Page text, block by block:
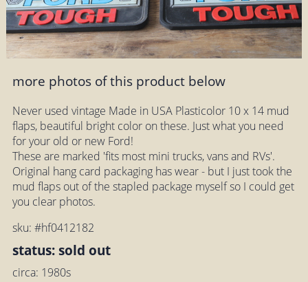
more photos of this product below
Never used vintage Made in USA Plasticolor 10 x 14 mud
flaps, beautiful bright color on these. Just what you need
for your old or new Ford!
These are marked 'fits most mini trucks, vans and RVs'.
Original hang card packaging has wear - but I just took the
mud flaps out of the stapled package myself so I could get
you clear photos.
sku: #hf0412182
status: sold out
circa: 1980s